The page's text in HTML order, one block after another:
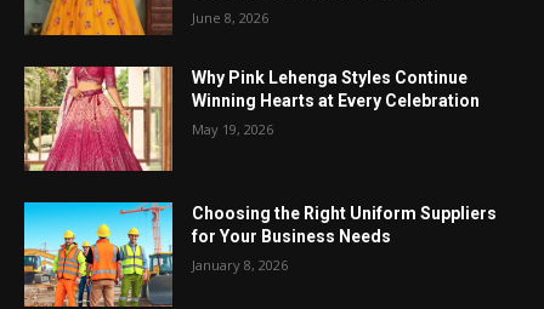
June 8, 2026
Why Pink Lehenga Styles Continue
Winning Hearts at Every Celebration
May 19, 2026
Choosing the Right Uniform Suppliers
for Your Business Needs
January 8, 2026